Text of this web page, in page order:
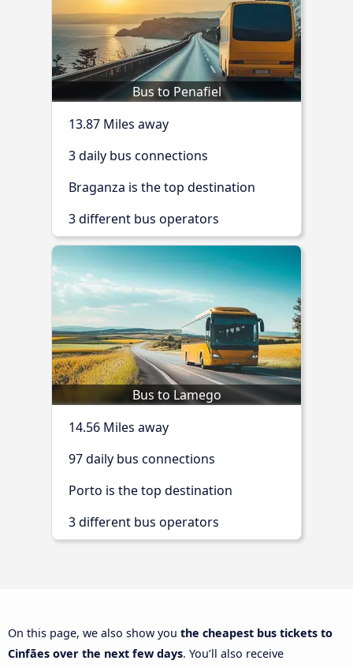
Bus to Penafiel
13.87 Miles away
3 daily bus connections
Braganza is the top destination
3 different bus operators
Bus to Lamego
14.56 Miles away
97 daily bus connections
Porto is the top destination
3 different bus operators
On this page, we also show you the cheapest bus tickets to
Cinfães over the next few days. You’ll also receive